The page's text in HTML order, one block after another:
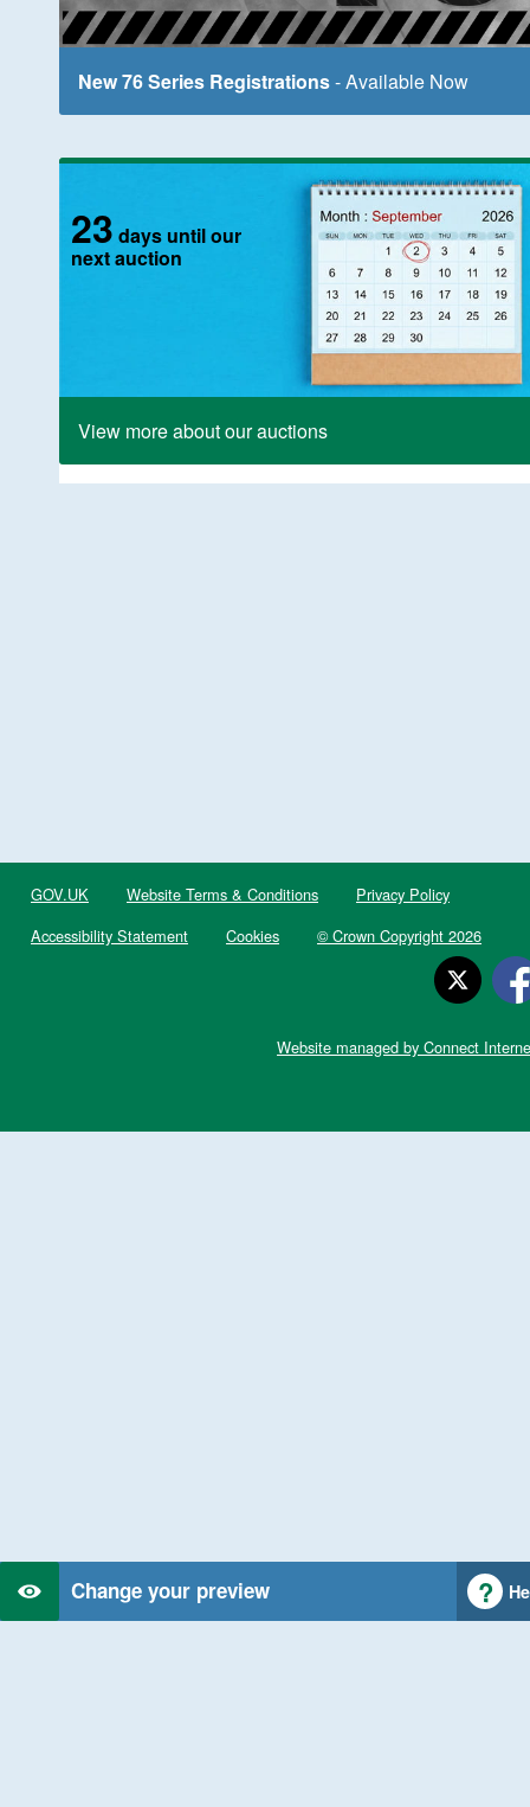
New 76 Series Registrations- Available Now
23 days until our
next auction
View more about our auctions
Change your preview
GOV.UK Website Terms & Conditions
Privacy Policy
Accessibility Statement
Cookies © Crown Copyright 2026
Website managed by Connect